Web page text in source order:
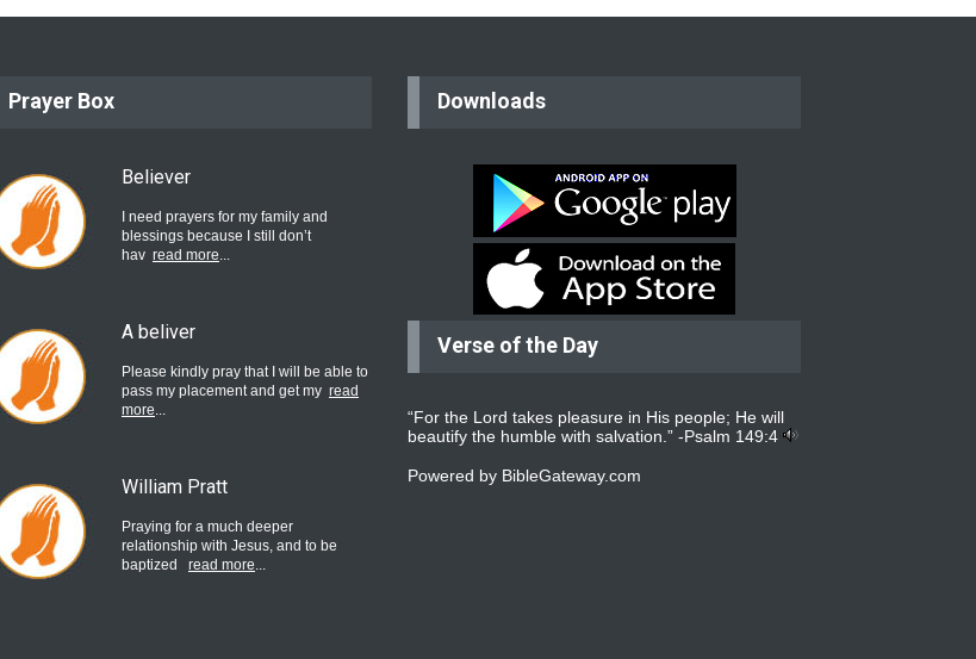
Prayer Box
Believer
I need prayers for my family and
blessings because I still don’t
hav read more...
A beliver
Please kindly pray that I will be able to
pass my placement and get my read
more...
William Pratt
Praying for a much deeper
relationship with Jesus, and to be
baptized
read more...
Downloads
Verse of the Day
“For the Lord takes pleasure in His people; He will
beautify the humble with salvation.” -Psalm 149:4
Powered by BibleGateway.com